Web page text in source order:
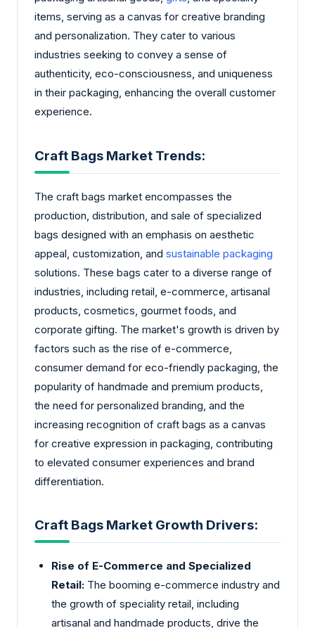
items, serving as a canvas for creative branding
and personalization. They cater to various
industries seeking to convey a sense of
authenticity, eco-consciousness, and uniqueness
in their packaging, enhancing the overall customer
experience.
Craft Bags Market Trends:
The craft bags market encompasses the
production, distribution, and sale of specialized
bags designed with an emphasis on aesthetic
appeal, customization, and sustainable packaging
solutions. These bags cater to a diverse range of
industries, including retail, e-commerce, artisanal
products, cosmetics, gourmet foods, and
corporate gifting. The market's growth is driven by
factors such as the rise of e-commerce,
consumer demand for eco-friendly packaging, the
popularity of handmade and premium products,
the need for personalized branding, and the
increasing recognition of craft bags as a canvas
for creative expression in packaging, contributing
to elevated consumer experiences and brand
differentiation.
Craft Bags Market Growth Drivers:
Rise of E-Commerce and Specialized
Retail: The booming e-commerce industry and
the growth of speciality retail, including
artisanal and handmade products, drive the